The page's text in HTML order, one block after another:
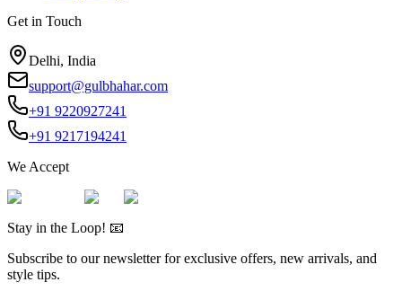
Get in Touch
Delhi, India
support@gulbhahar.com
+91 9220927241
+91 9217194241
We Accept
Stay in the Loop! 📧
Subscribe to our newsletter for exclusive offers, new arrivals, and
style tips.